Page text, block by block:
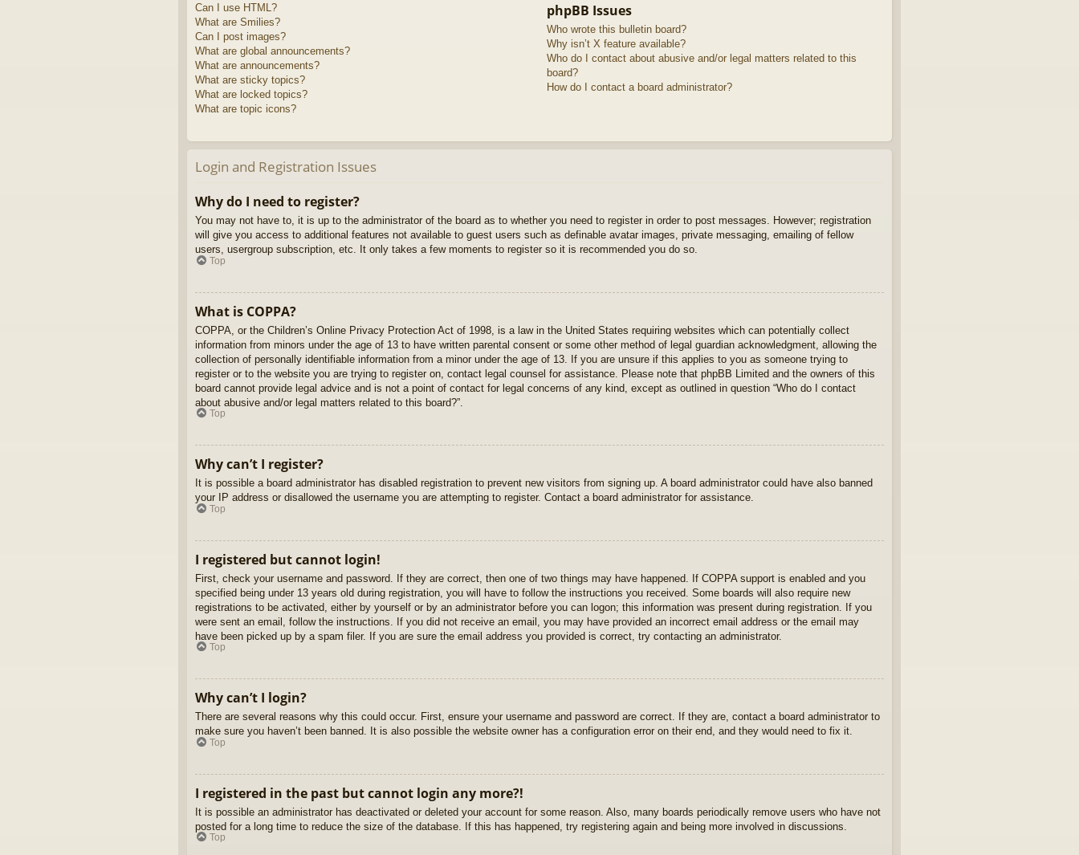
Can I use HTML?
What are Smilies?
Can I post images?
What are global announcements?
What are announcements?
What are sticky topics?
What are locked topics?
What are topic icons?
phpBB Issues
Who wrote this bulletin board?
Why isn’t X feature available?
Who do I contact about abusive and/or legal matters related to this
board?
How do I contact a board administrator?
Login and Registration Issues
Why do I need to register?
You may not have to, it is up to the administrator of the board as to whether you need to register in order to post messages. However; registration
will give you access to additional features not available to guest users such as definable avatar images, private messaging, emailing of fellow
users, usergroup subscription, etc. It only takes a few moments to register so it is recommended you do so.
Top
What is COPPA?
COPPA, or the Children’s Online Privacy Protection Act of 1998, is a law in the United States requiring websites which can potentially collect
information from minors under the age of 13 to have written parental consent or some other method of legal guardian acknowledgment, allowing the
collection of personally identifiable information from a minor under the age of 13. If you are unsure if this applies to you as someone trying to
register or to the website you are trying to register on, contact legal counsel for assistance. Please note that phpBB Limited and the owners of this
board cannot provide legal advice and is not a point of contact for legal concerns of any kind, except as outlined in question “Who do I contact
about abusive and/or legal matters related to this board?”.
Top
Why can’t I register?
It is possible a board administrator has disabled registration to prevent new visitors from signing up. A board administrator could have also banned
your IP address or disallowed the username you are attempting to register. Contact a board administrator for assistance.
Top
I registered but cannot login!
First, check your username and password. If they are correct, then one of two things may have happened. If COPPA support is enabled and you
specified being under 13 years old during registration, you will have to follow the instructions you received. Some boards will also require new
registrations to be activated, either by yourself or by an administrator before you can logon; this information was present during registration. If you
were sent an email, follow the instructions. If you did not receive an email, you may have provided an incorrect email address or the email may
have been picked up by a spam filer. If you are sure the email address you provided is correct, try contacting an administrator.
Top
Why can’t I login?
There are several reasons why this could occur. First, ensure your username and password are correct. If they are, contact a board administrator to
make sure you haven’t been banned. It is also possible the website owner has a configuration error on their end, and they would need to fix it.
Top
I registered in the past but cannot login any more?!
It is possible an administrator has deactivated or deleted your account for some reason. Also, many boards periodically remove users who have not
posted for a long time to reduce the size of the database. If this has happened, try registering again and being more involved in discussions.
Top